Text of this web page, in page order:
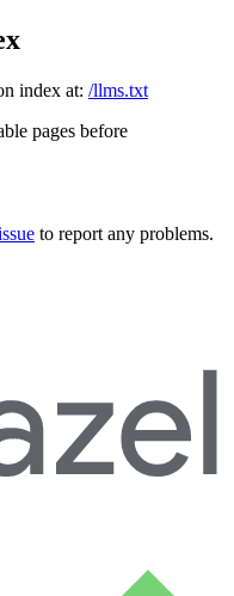
index at: /llms.txt
pages before
to report any problems.